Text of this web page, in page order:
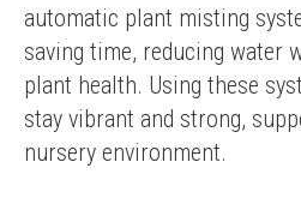
automatic plant misting
saving time, reducing water
plant health. Using these
stay vibrant and strong,
nursery environment.